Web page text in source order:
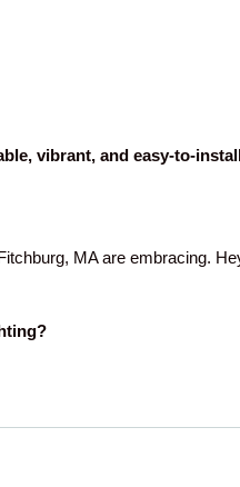
vibrant, and easy-to-
MA are embracing.